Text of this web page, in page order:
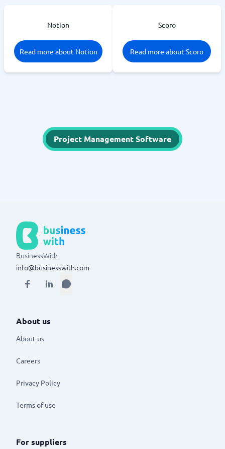
Notion
Read more about Notion
Scoro
Read more about Scoro
Project Management Software
BusinessWith
info@businesswith.com
About us
About us
Careers
Privacy Policy
Terms of use
For suppliers